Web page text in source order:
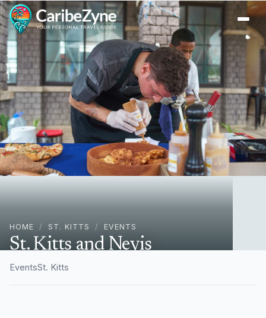
HOME / ST. KITTS / EVENTS
St. Kitts and Nevis
Restaurant Week
EventsSt. Kitts